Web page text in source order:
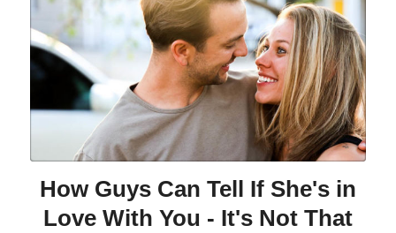
How Guys Can Tell If She's in
Love With You - It's Not That